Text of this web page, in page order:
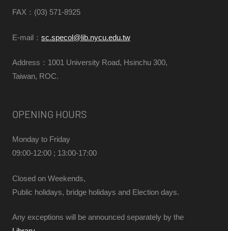
FAX ：(03) 571-8925
E-mail： sc.specol@lib.nycu.edu.tw
Address：1001 University Road, Hsinchu 300,
Taiwan, ROC.
OPENING HOURS
Monday to Friday
09:00-12:00 ; 13:00-17:00
Closed on Weekends,
Public holidays, bridge holidays and Election days.
Any exceptions will be announced separately by the